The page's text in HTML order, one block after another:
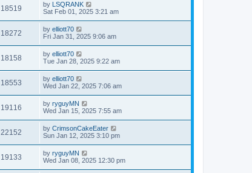
18519 by LSQRANK
Sat Feb 01, 2025 3:21 am
18272 by elliott70
Fri Jan 31, 2025 9:06 am
18158 by elliott70
Tue Jan 28, 2025 9:22 am
18553 by elliott70
Wed Jan 22, 2025 7:06 am
19116 by ryguyMN
Wed Jan 15, 2025 7:55 am
22152 by CrimsonCakeEater
Sun Jan 12, 2025 3:10 pm
19133 by ryguyMN
Wed Jan 08, 2025 12:30 pm